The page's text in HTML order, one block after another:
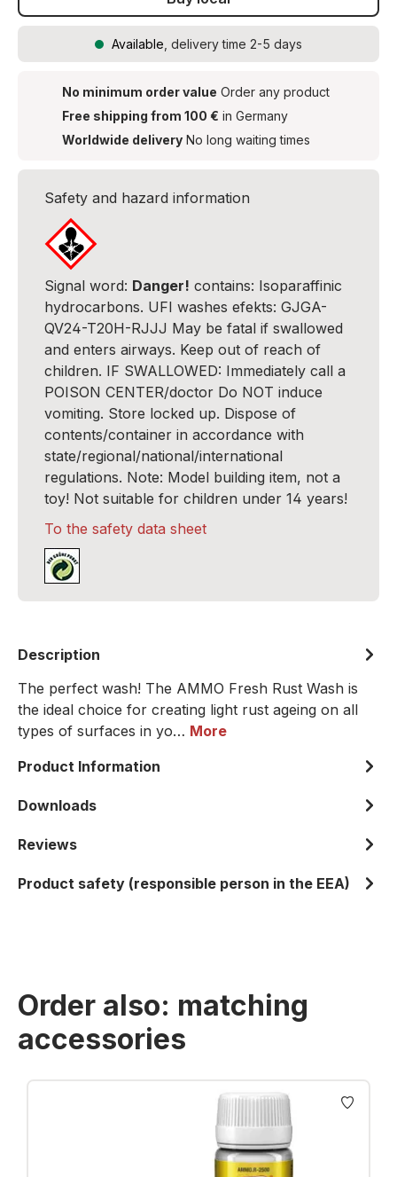
Available , delivery time 2-5 days
No minimum order value Order any product
Free shipping from 100 € in Germany
Worldwide delivery No long waiting times
Safety and hazard information
Signal word: Danger! contains: Isoparaffinic
hydrocarbons. UFI washes efekts: GJGA-
QV24-T20H-RJJJ May be fatal if swallowed
and enters airways. Keep out of reach of
children. IF SWALLOWED: Immediately call a
POISON CENTER/doctor Do NOT induce
vomiting. Store locked up. Dispose of
contents/container in accordance with
state/regional/national/international
regulations. Note: Model building item, not a
toy! Not suitable for children under 14 years!
To the safety data sheet
Description
The perfect wash! The AMMO Fresh Rust Wash is
the ideal choice for creating light rust ageing on all
types of surfaces in yo… More
Product Information
Downloads
Reviews
Product safety (responsible person in the EEA)
Order also: matching
accessories
Skip product gallery